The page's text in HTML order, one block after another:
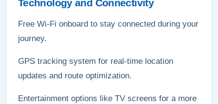
Technology and Connectivity
Free Wi-Fi onboard to stay connected during your
journey.
GPS tracking system for real-time location
updates and route optimization.
Entertainment options like TV screens for a more